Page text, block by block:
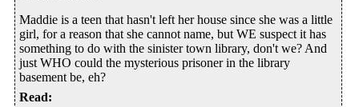
Maddie is a teen that hasn't left her house since she was a little
girl, for a reason that she cannot name, but WE suspect it has
something to do with the sinister town library, don't we? And
just WHO could the mysterious prisoner in the library
basement be, eh?
Read: